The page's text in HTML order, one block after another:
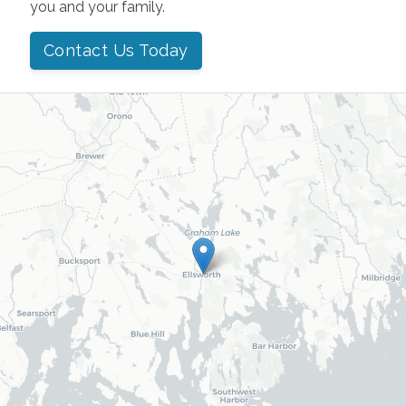
you and your family.
Contact Us Today